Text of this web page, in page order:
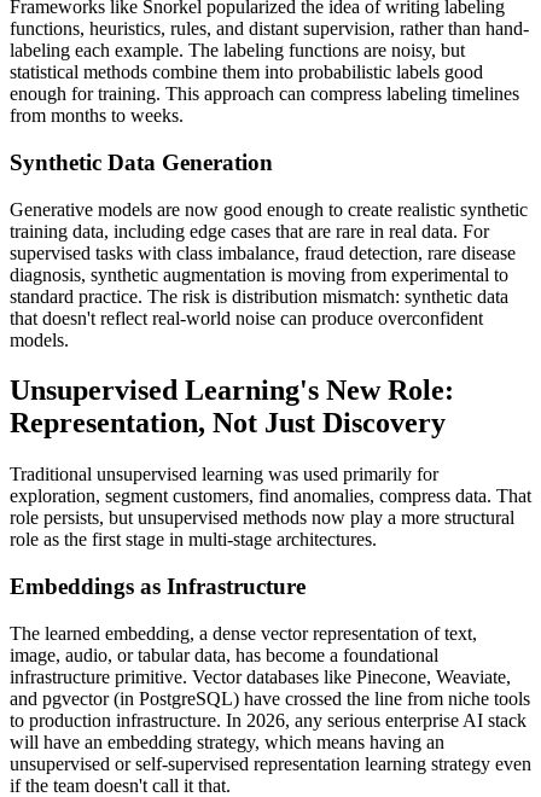
Frameworks like Snorkel popularized the idea of writing labeling
functions, heuristics, rules, and distant supervision, rather than hand-
labeling each example. The labeling functions are noisy, but
statistical methods combine them into probabilistic labels good
enough for training. This approach can compress labeling timelines
from months to weeks.
Synthetic Data Generation
Generative models are now good enough to create realistic synthetic
training data, including edge cases that are rare in real data. For
supervised tasks with class imbalance, fraud detection, rare disease
diagnosis, synthetic augmentation is moving from experimental to
standard practice. The risk is distribution mismatch: synthetic data
that doesn't reflect real-world noise can produce overconfident
models.
Unsupervised Learning's New Role:
Representation, Not Just Discovery
Traditional unsupervised learning was used primarily for
exploration, segment customers, find anomalies, compress data. That
role persists, but unsupervised methods now play a more structural
role as the first stage in multi-stage architectures.
Embeddings as Infrastructure
The learned embedding, a dense vector representation of text,
image, audio, or tabular data, has become a foundational
infrastructure primitive. Vector databases like Pinecone, Weaviate,
and pgvector (in PostgreSQL) have crossed the line from niche tools
to production infrastructure. In 2026, any serious enterprise AI stack
will have an embedding strategy, which means having an
unsupervised or self-supervised representation learning strategy even
if the team doesn't call it that.